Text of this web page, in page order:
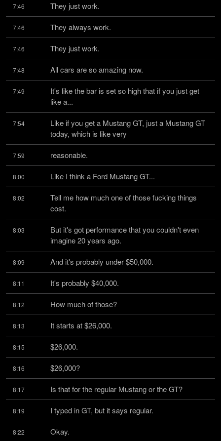
7:46 They just work.
7:46 They always work.
7:46 They just work.
7:48 All cars are so amazing now.
7:49
It's like the bar is set so high that if you just get
like a...
7:54
Like if you get a Mustang GT, just a Mustang GT
today, which is like very
7:59 reasonable.
8:00 Like I think a Ford Mustang GT...
8:02
Tell me how much one of those fucking things
cost.
8:03
But it's got performance that you couldn't even
imagine 20 years ago.
8:09 And it's probably under $50,000.
8:11 It's probably $40,000.
8:12 How much of those?
8:13 It starts at $26,000.
8:15 $26,000.
8:16 $26,000?
8:17 Is that for the regular Mustang or the GT?
8:19 I typed in GT, but it says regular.
8:22 Okay.